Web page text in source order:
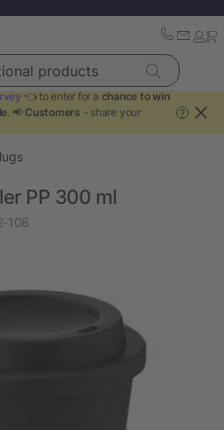
👈 to enter for a chance to win
. 📢 Customers - share your
?
PP 300 ml
108